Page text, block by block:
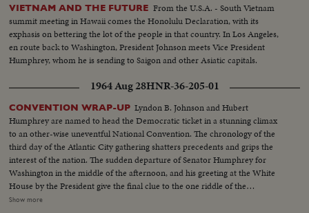
VIETNAM AND THE FUTURE From the U.S.A. - South Vietnam
summit meeting in Hawaii comes the Honolulu Declaration, with its
exphasis on bettering the lot of the people in that country. In Los Angeles,
en route back to Washington, President Johnson meets Vice President
Humphrey, whom he is sending to Saigon and other Asiatic capitals.
1964 Aug 28HNR-36-205-01
CONVENTION WRAP-UP Lyndon B. Johnson and Hubert
Humphrey are named to head the Democratic ticket in a stunning climax
to an other-wise uneventful National Convention. The chronology of the
third day of the Atlantic City gathering shatters precedents and grips the
interest of the nation. The sudden departure of Senator Humphrey for
Washington in the middle of the afternoon, and his greeting at the White
House by the President give the final clue to the one riddle of the
Convention: Mr.Johnson's choice of a running mate. As the two men are
Show more